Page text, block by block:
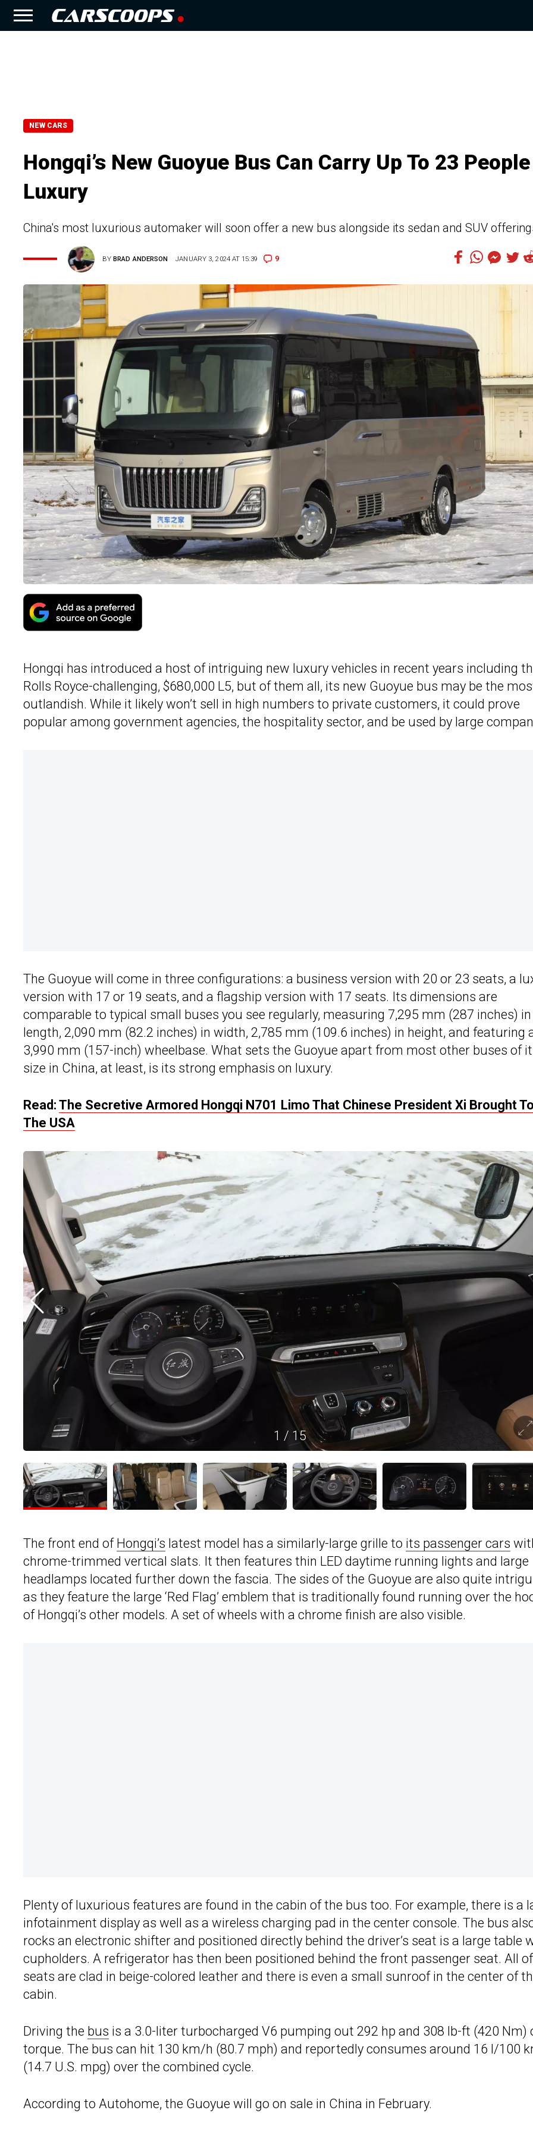
NEW CARS
Hongqi’s New Guoyue Bus Can Carry Up To 23
Luxury
China's most luxurious automaker will soon offer a new bus alongside its sedan and SUV
BYBRAD ANDERSON JANUARY 3, 2024 AT 15:39 9
Hongqi has introduced a host of intriguing new luxury vehicles in recent years including
Rolls Royce-challenging, $680,000 L5, but of them all, its new Guoyue bus may be the
outlandish. While it likely won’t sell in high numbers to private customers, it could prove
popular among government agencies, the hospitality sector, and be used by large
The Guoyue will come in three configurations: a business version with 20 or 23 seats, a
version with 17 or 19 seats, and a flagship version with 17 seats. Its dimensions are
comparable to typical small buses you see regularly, measuring 7,295 mm (287 inches) in
length, 2,090 mm (82.2 inches) in width, 2,785 mm (109.6 inches) in height, and featuring
3,990 mm (157-inch) wheelbase. What sets the Guoyue apart from most other buses of
size in China, at least, is its strong emphasis on luxury.
Read: The Secretive Armored Hongqi N701 Limo That Chinese President Xi Brought
The USA
1 / 15
The front end of Hongqi’s latest model has a similarly-large grille to its passenger cars
chrome-trimmed vertical slats. It then features thin LED daytime running lights and large
headlamps located further down the fascia. The sides of the Guoyue are also quite
as they feature the large ‘Red Flag’ emblem that is traditionally found running over the
of Hongqi’s other models. A set of wheels with a chrome finish are also visible.
Plenty of luxurious features are found in the cabin of the bus too. For example, there is a
infotainment display as well as a wireless charging pad in the center console. The bus
rocks an electronic shifter and positioned directly behind the driver’s seat is a large table
cupholders. A refrigerator has then been positioned behind the front passenger seat. All
seats are clad in beige-colored leather and there is even a small sunroof in the center of
cabin.
Driving the bus is a 3.0-liter turbocharged V6 pumping out 292 hp and 308 lb-ft (420 Nm)
torque. The bus can hit 130 km/h (80.7 mph) and reportedly consumes around 16 l/100
(14.7 U.S. mpg) over the combined cycle.
According to Autohome, the Guoyue will go on sale in China in February.